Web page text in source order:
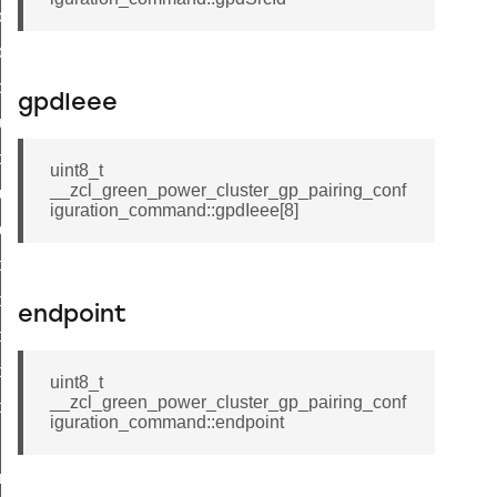
gpdIeee
uint8_t
__zcl_green_power_cluster_gp_pairing_conf
iguration_command::gpdIeee[8]
endpoint
uint8_t
__zcl_green_power_cluster_gp_pairing_conf
iguration_command::endpoint